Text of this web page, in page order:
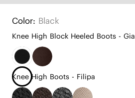
Color: Black
Knee High Block Heeled Boots - Gia
Knee High Boots - Filipa